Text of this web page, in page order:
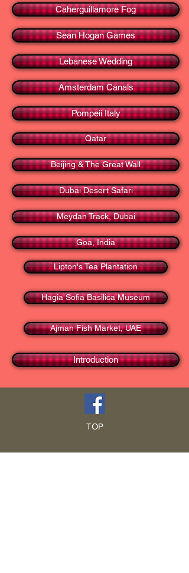
Caherguillamore Fog
Sean Hogan Games
Lebanese Wedding
Amsterdam Canals
Pompeii Italy
Introduction
Qatar
Beijing & The Great Wall
Dubai Desert Safari
Meydan Track, Dubai
Goa, India
Lipton's Tea Plantation
Hagia Sofia Basilica Museum
Ajman Fish Market, UAE
TOP